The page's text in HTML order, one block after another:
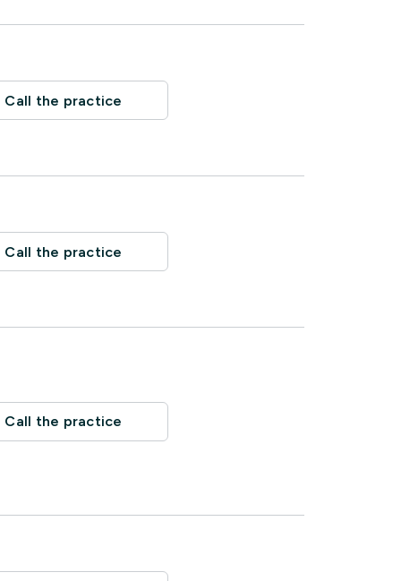
Call the practice
Call the practice
Call the practice